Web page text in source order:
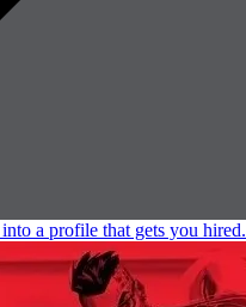
a profile that gets you hired.